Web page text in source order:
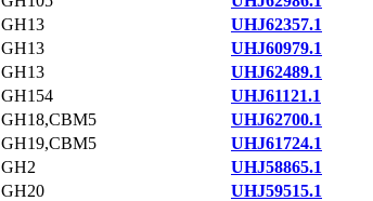
GH13
UHJ62357.1
GH13
UHJ60979.1
GH13
UHJ62489.1
GH154
UHJ61121.1
GH18,CBM5
UHJ62700.1
GH19,CBM5
UHJ61724.1
GH2
UHJ58865.1
GH20
UHJ59515.1